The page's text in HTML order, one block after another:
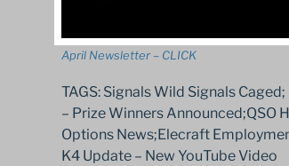
April Newsletter – CLICK
TAGS: Signals Wild Signals
– Prize Winners Announced;QSO
Options News;Elecraft
K4 Update – New YouTube Video